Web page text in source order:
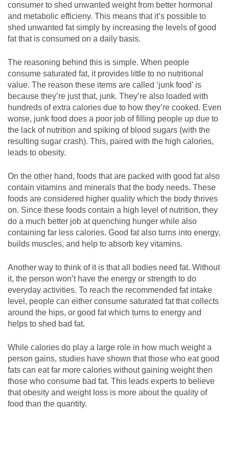
consumer to shed unwanted weight from better hormonal
and metabolic efficieny. This means that it’s possible to
shed unwanted fat simply by increasing the levels of good
fat that is consumed on a daily basis.
The reasoning behind this is simple. When people
consume saturated fat, it provides little to no nutritional
value. The reason these items are called ‘junk food’ is
because they’re just that, junk. They’re also loaded with
hundreds of extra calories due to how they’re cooked. Even
worse, junk food does a poor job of filling people up due to
the lack of nutrition and spiking of blood sugars (with the
resulting sugar crash). This, paired with the high calories,
leads to obesity.
On the other hand, foods that are packed with good fat also
contain vitamins and minerals that the body needs. These
foods are considered higher quality which the body thrives
on. Since these foods contain a high level of nutrition, they
do a much better job at quenching hunger while also
containing far less calories. Good fat also turns into energy,
builds muscles, and help to absorb key vitamins.
Another way to think of it is that all bodies need fat. Without
it, the person won’t have the energy or strength to do
everyday activities. To reach the recommended fat intake
level, people can either consume saturated fat that collects
around the hips, or good fat which turns to energy and
helps to shed bad fat.
While calories do play a large role in how much weight a
person gains, studies have shown that those who eat good
fats can eat far more calories without gaining weight then
those who consume bad fat. This leads experts to believe
that obesity and weight loss is more about the quality of
food than the quantity.